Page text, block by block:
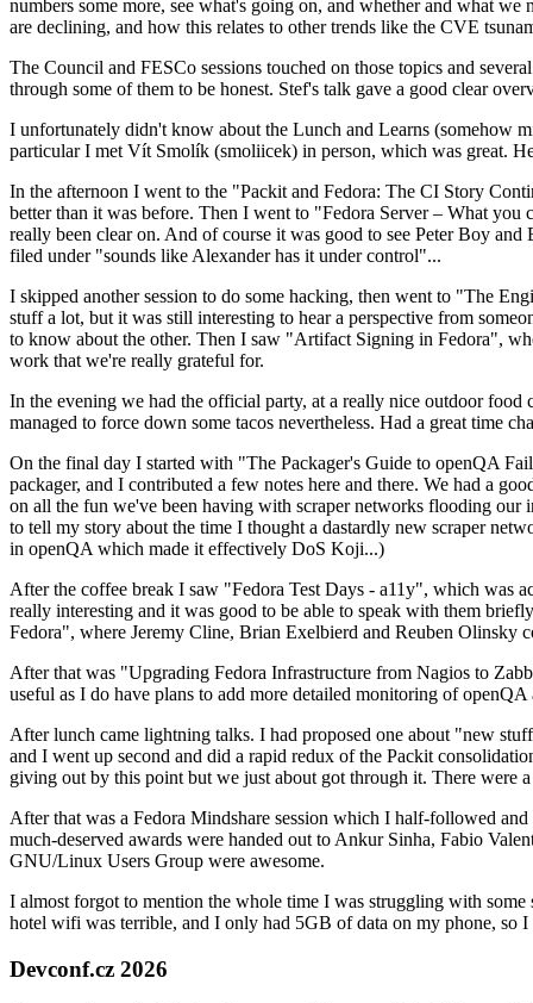
numbers some more, see what's going on, and whether and what
are declining, and how this relates to other trends like the CVE
The Council and FESCo sessions touched on those topics and
through some of them to be honest. Stef's talk gave a good clear
I unfortunately didn't know about the Lunch and Learns (somehow
particular I met Vít Smolík (smoliicek) in person, which was great.
In the afternoon I went to the "Packit and Fedora: The CI Story
better than it was before. Then I went to "Fedora Server – What
really been clear on. And of course it was good to see Peter Boy
filed under "sounds like Alexander has it under control"...
I skipped another session to do some hacking, then went to "The
stuff a lot, but it was still interesting to hear a perspective from
to know about the other. Then I saw "Artifact Signing in Fedora",
work that we're really grateful for.
In the evening we had the official party, at a really nice outdoor food
managed to force down some tacos nevertheless. Had a great time
On the final day I started with "The Packager's Guide to openQA
packager, and I contributed a few notes here and there. We had a
on all the fun we've been having with scraper networks flooding
to tell my story about the time I thought a dastardly new scraper
in openQA which made it effectively DoS Koji...)
After the coffee break I saw "Fedora Test Days - a11y", which was
really interesting and it was good to be able to speak with them
Fedora", where Jeremy Cline, Brian Exelbierd and Reuben Olinsky
After that was "Upgrading Fedora Infrastructure from Nagios to
useful as I do have plans to add more detailed monitoring of
After lunch came lightning talks. I had proposed one about "new
and I went up second and did a rapid redux of the Packit
giving out by this point but we just about got through it. There were
After that was a Fedora Mindshare session which I half-followed
much-deserved awards were handed out to Ankur Sinha, Fabio
GNU/Linux Users Group were awesome.
I almost forgot to mention the whole time I was struggling with
hotel wifi was terrible, and I only had 5GB of data on my phone, so
Devconf.cz 2026